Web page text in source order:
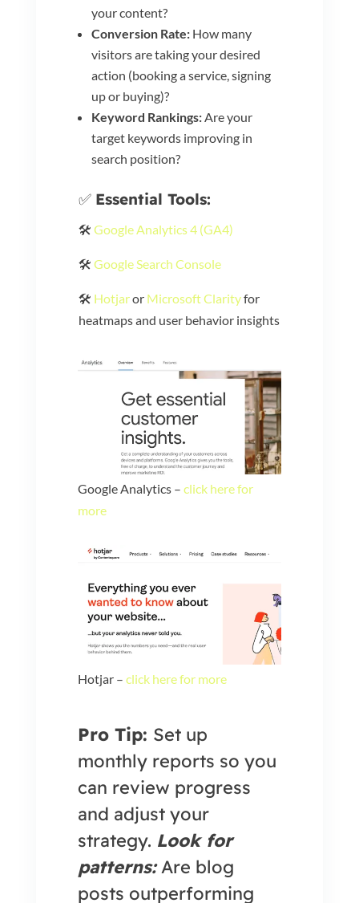
your content?
Conversion Rate:How many
visitors are taking your desired
action (booking a service, signing
up or buying)?
Keyword Rankings:Are your
target keywords improving in
search position?
✅ Essential Tools:
🛠️ Google Analytics 4 (GA4)
🛠️ Google Search Console
🛠️ HotjarorMicrosoft Clarityfor
heatmaps and user behavior insights
Google Analytics – click here for
more
Hotjar – click here for more
Pro Tip: Set up
monthly reports so you
can review progress
and adjust your
strategy. Look for
patterns:Are blog
posts outperforming